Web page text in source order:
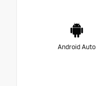
Android Auto